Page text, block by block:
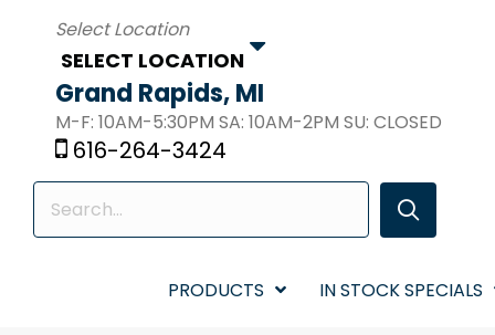
SELECT LOCATION
Grand Rapids, MI
M-F: 10AM-5:30PM SA: 10AM-2PM SU: CLOSED
616-264-3424
PRODUCTS IN STOCK SPECIALS